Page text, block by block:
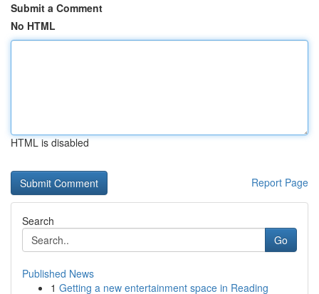
Submit a Comment
No HTML
HTML is disabled
Report Page
Search
Go
Published News
1 Getting a new entertainment space in Reading